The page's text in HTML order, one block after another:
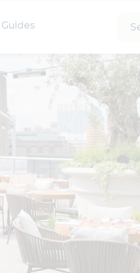
Guides